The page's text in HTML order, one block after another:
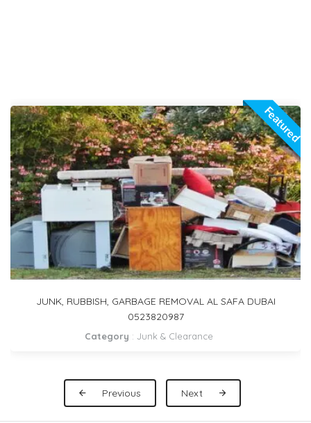
Featured
1 TON PICKUP FOR RENT IN ARABIAN RANCHES 2
DUBAI 0559972621
Category:Pickup Rental
Previous Next